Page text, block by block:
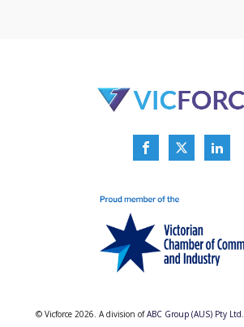
© Vicforce 2026. A division ofABC Group (AUS) Pty Ltd.